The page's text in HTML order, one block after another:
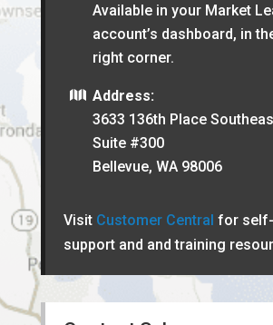
Available in your Market
account’s dashboard, in
right corner.
Address:
3633 136th Place
Suite #300
Bellevue, WA 98006
Visit Customer Central for
support and and training